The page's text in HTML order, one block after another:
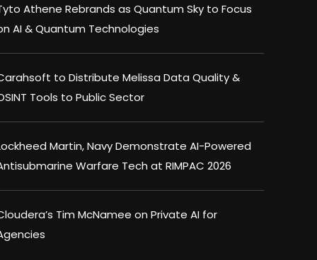
Athene Rebrands as Quantum Sky to Focus
AI & Quantum Technologies
to Distribute Melissa Data Quality &
Tools to Public Sector
Martin, Navy Demonstrate AI-Powered
Warfare Tech at RIMPAC 2026
Tim McNamee on Private AI for